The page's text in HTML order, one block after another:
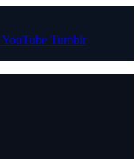
YouTube Tumblr